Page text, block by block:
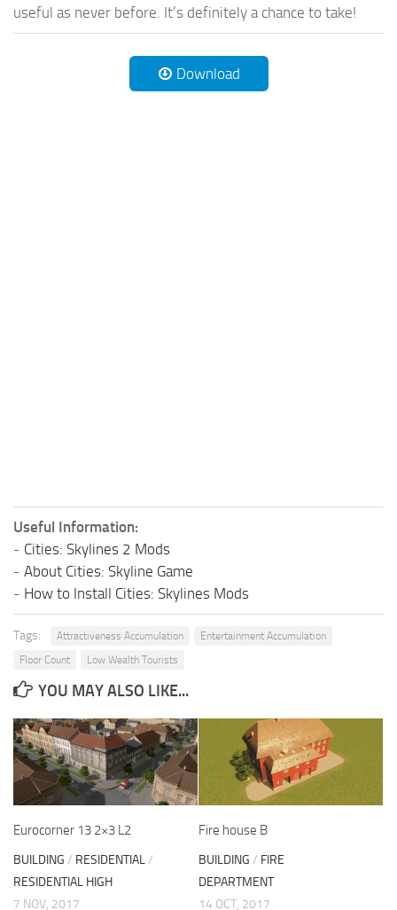
useful as never before. It’s definitely a chance to take!
Download
Useful Information:
- Cities: Skylines 2 Mods
- About Cities: Skyline Game
- How to Install Cities: Skylines Mods
Tags: Attractiveness Accumulation
Entertainment Accumulation
Floor Count
Low Wealth Tourists
YOU MAY ALSO LIKE...
Eurocorner 13 2×3 L2
BUILDING / RESIDENTIAL/
RESIDENTIAL HIGH
7 NOV, 2017
Fire house B
BUILDING / FIRE
DEPARTMENT
14 OCT, 2017